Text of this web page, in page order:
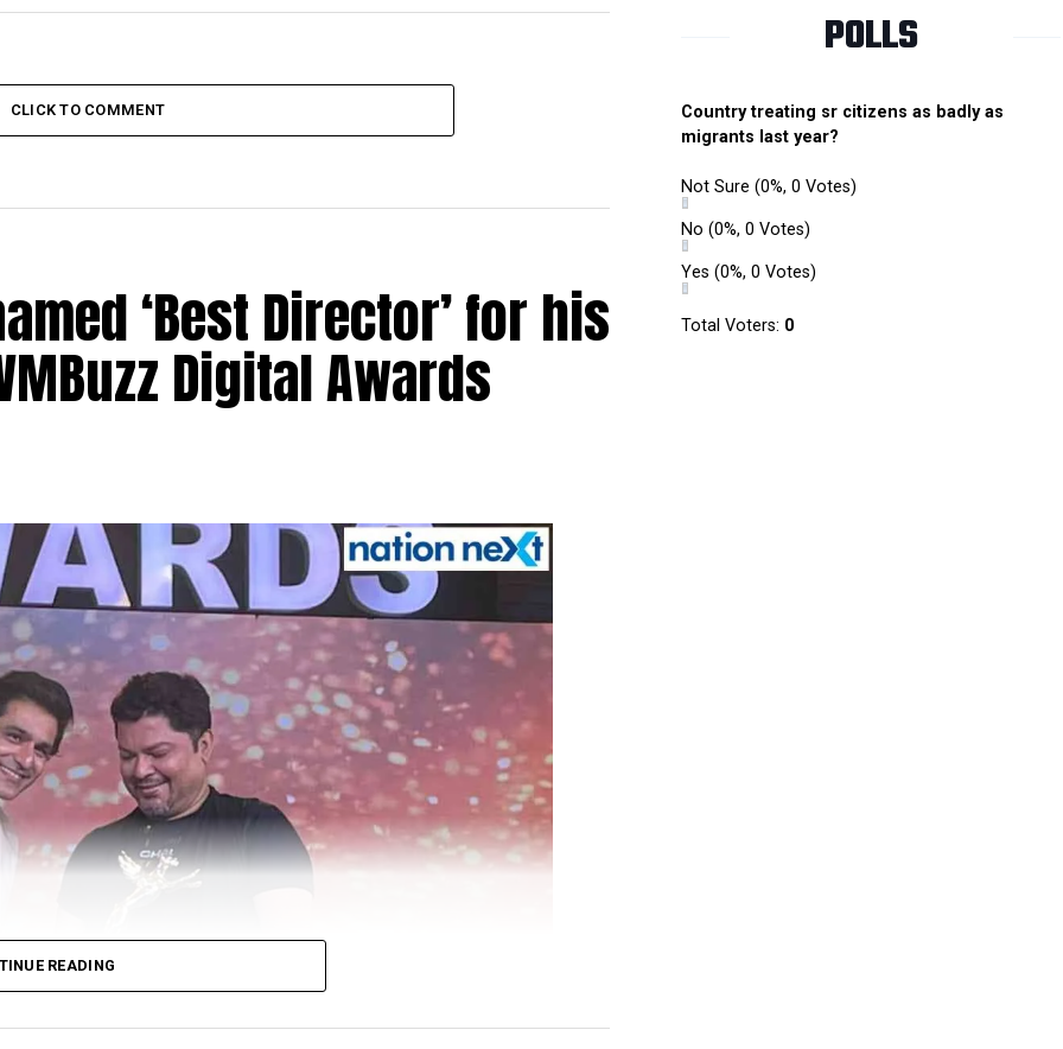
CLICK TO COMMENT
‘Best Director’ for his
Digital Awards
READING
POLLS
Country treating sr citizens as badly as
migrants last year?
Not Sure (0%, 0 Votes)
No (0%, 0 Votes)
Yes (0%, 0 Votes)
Total Voters: 0